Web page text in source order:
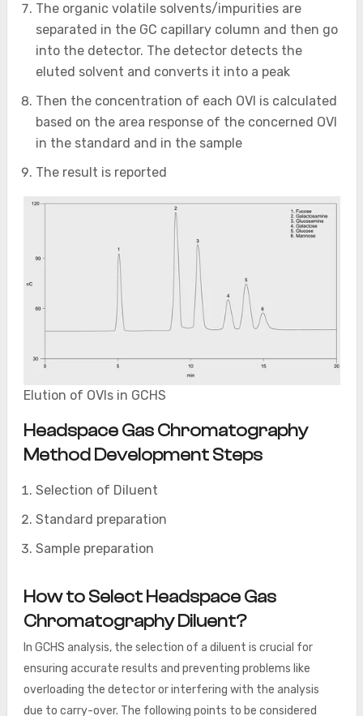
The organic volatile solvents/impurities are
separated in the GC capillary column and then go
into the detector. The detector detects the
eluted solvent and converts it into a peak
Then the concentration of each OVI is calculated
based on the area response of the concerned OVI
in the standard and in the sample
The result is reported
Elution of OVIs in GCHS
Headspace Gas Chromatography
Method Development Steps
Selection of Diluent
Standard preparation
Sample preparation
How to Select Headspace Gas
Chromatography Diluent?
In GCHS analysis, the selection of a diluent is crucial for
ensuring accurate results and preventing problems like
overloading the detector or interfering with the analysis
due to carry-over. The following points to be considered